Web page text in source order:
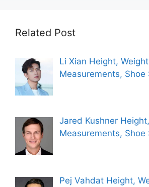
Related Post
Li Xian Height,
Measurements, Shoe
Jared Kushner
Measurements, Shoe
Pej Vahdat Height,